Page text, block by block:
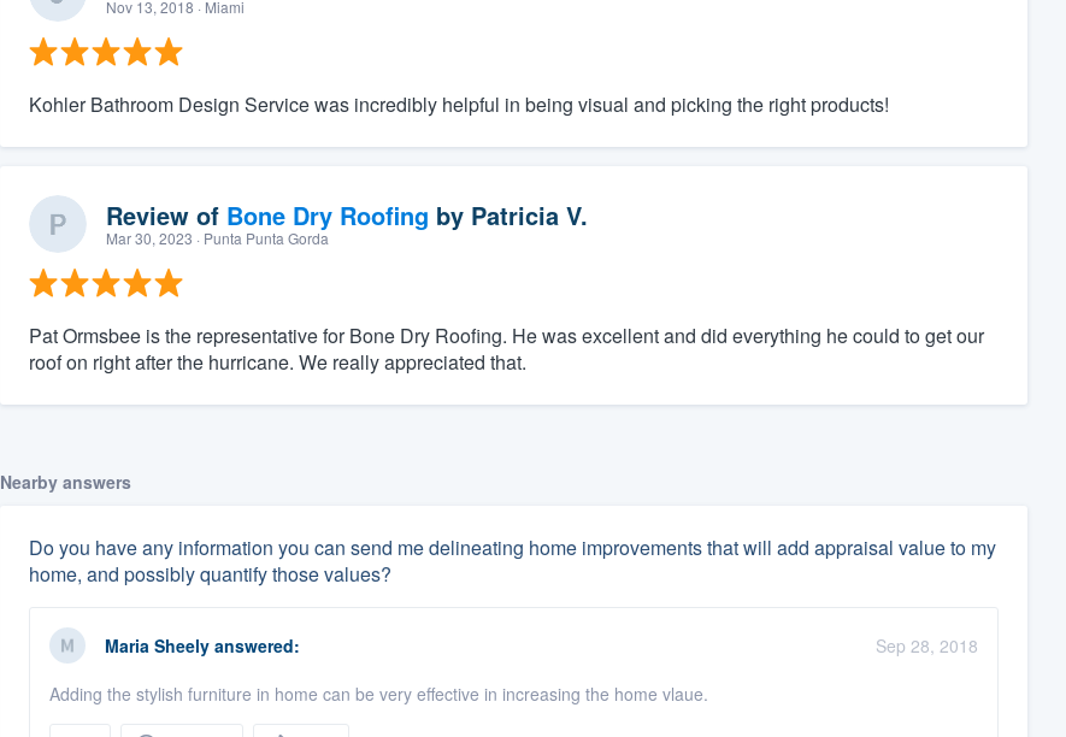
Nov 13, 2018 · Miami
Kohler Bathroom Design Service was incredibly helpful in being visual and picking the right products!
Review of Bone Dry Roofing by Patricia V.
Mar 30, 2023 · Punta Punta Gorda
Pat Ormsbee is the representative for Bone Dry Roofing. He was excellent and did everything he could to get our
roof on right after the hurricane. We really appreciated that.
Nearby answers
Do you have any information you can send me delineating home improvements that will add appraisal value to my
home, and possibly quantify those values?
Maria Sheelyanswered:
Sep 28, 2018
Adding the stylish furniture in home can be very effective in increasing the home vlaue.